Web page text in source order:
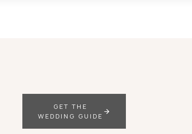
GET THE
WEDDING GUIDE